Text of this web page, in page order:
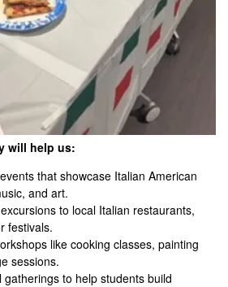
will help us:
that showcase Italian American
and art.
to local Italian restaurants,
festivals.
like cooking classes, painting
sessions.
gatherings to help students build